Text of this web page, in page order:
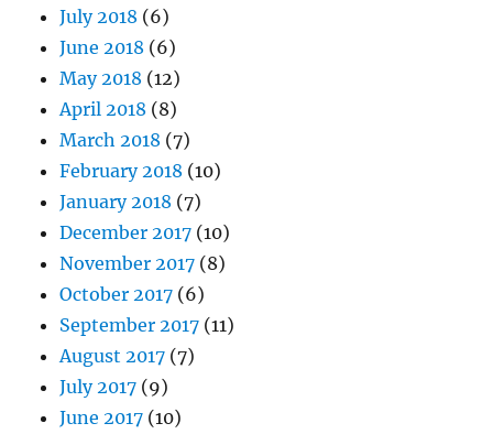
July 2018 (6)
June 2018 (6)
May 2018 (12)
April 2018 (8)
March 2018 (7)
February 2018 (10)
January 2018 (7)
December 2017 (10)
November 2017 (8)
October 2017 (6)
September 2017 (11)
August 2017 (7)
July 2017 (9)
June 2017 (10)